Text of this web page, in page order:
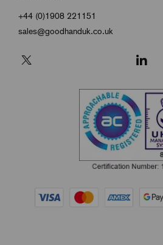
+44 (0)1908 221151
sales@goodhanduk.co.uk